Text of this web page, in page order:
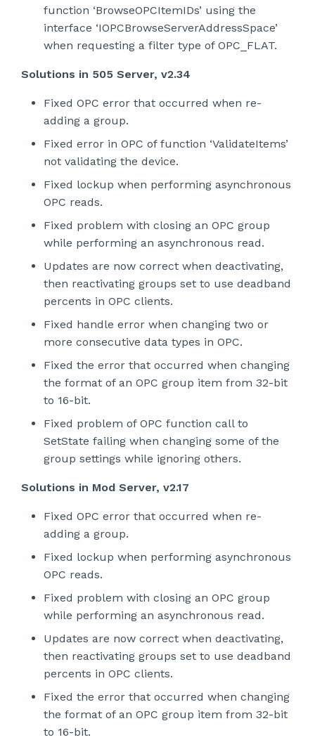
function ‘BrowseOPCItemIDs’ using the
interface ‘IOPCBrowseServerAddressSpace’
when requesting a filter type of OPC_FLAT.
Solutions in 505 Server, v2.34
Fixed OPC error that occurred when re-
adding a group.
Fixed error in OPC of function ‘ValidateItems’
not validating the device.
Fixed lockup when performing asynchronous
OPC reads.
Fixed problem with closing an OPC group
while performing an asynchronous read.
Updates are now correct when deactivating,
then reactivating groups set to use deadband
percents in OPC clients.
Fixed handle error when changing two or
more consecutive data types in OPC.
Fixed the error that occurred when changing
the format of an OPC group item from 32-bit
to 16-bit.
Fixed problem of OPC function call to
SetState failing when changing some of the
group settings while ignoring others.
Solutions in Mod Server, v2.17
Fixed OPC error that occurred when re-
adding a group.
Fixed lockup when performing asynchronous
OPC reads.
Fixed problem with closing an OPC group
while performing an asynchronous read.
Updates are now correct when deactivating,
then reactivating groups set to use deadband
percents in OPC clients.
Fixed the error that occurred when changing
the format of an OPC group item from 32-bit
to 16-bit.